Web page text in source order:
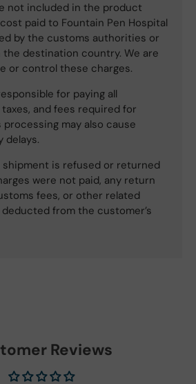
not included in the product
paid to Fountain Pen Hospital
by the customs authorities or
destination country. We are
or control these charges.
for paying all
and fees required for
processing may also cause
delays.
shipment is refused or returned
were not paid, any return
fees, or other related
from the customer’s
Reviews